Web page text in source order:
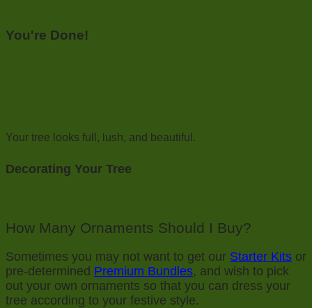
You're Done!
Your tree looks full, lush, and beautiful.
Decorating Your Tree
How Many Ornaments Should I Buy?
Sometimes you may not want to get our Starter Kits or
pre-determined Premium Bundles, and wish to pick
out your own ornaments so that you can dress your
tree according to your festive style.